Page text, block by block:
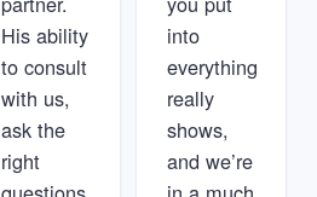
His ability
to consult
with us,
ask the
right
into
everything
really
shows,
and we’re